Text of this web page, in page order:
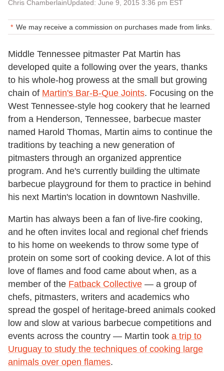
Chris ChamberlainUpdated: June 9, 2015 3:36 pm EST
We may receive a commission on purchases made from links.
Middle Tennessee pitmaster Pat Martin has
developed quite a following over the years, thanks
to his whole-hog prowess at the small but growing
chain of Martin's Bar-B-Que Joints. Focusing on the
West Tennessee-style hog cookery that he learned
from a Henderson, Tennessee, barbecue master
named Harold Thomas, Martin aims to continue the
traditions by teaching a new generation of
pitmasters through an organized apprentice
program. And he's currently building the ultimate
barbecue playground for them to practice in behind
his next Martin's location in downtown Nashville.
Martin has always been a fan of live-fire cooking,
and he often invites local and regional chef friends
to his home on weekends to throw some type of
protein on some sort of cooking device. A lot of this
love of flames and food came about when, as a
member of the Fatback Collective — a group of
chefs, pitmasters, writers and academics who
spread the gospel of heritage-breed animals cooked
low and slow at various barbecue competitions and
events across the country — Martin took a trip to
Uruguay to study the techniques of cooking large
animals over open flames.